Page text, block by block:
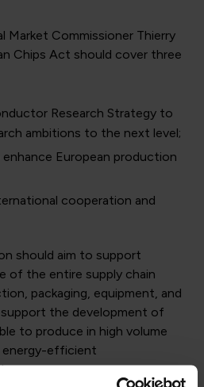
Market Commissioner Thierry
Chips Act should cover three
Research Strategy to
ambitions to the next level;
European production
cooperation and
should aim to support
of the entire supply chain
packaging, equipment, and
support the development of
to produce in high volume
energy-efficient